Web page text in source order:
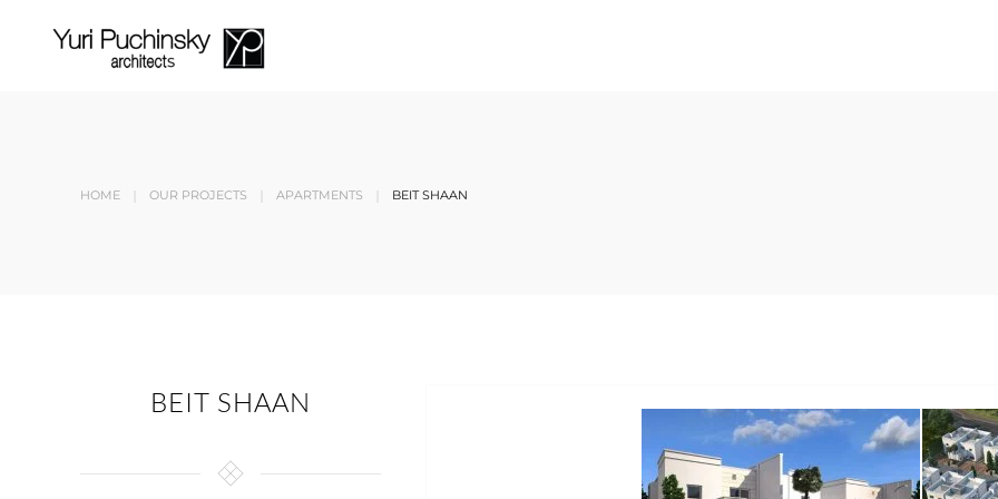
Skip to main content
HOME OUR PROJECTS APARTMENTS BEIT SHAAN
BEIT SHAAN